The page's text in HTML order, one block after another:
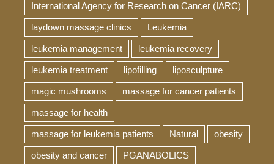
International Agency for Research on Cancer (IARC)
laydown massage clinics Leukemia
leukemia management leukemia recovery
leukemia treatment lipofilling liposculpture
magic mushrooms massage for cancer patients
massage for health
massage for leukemia patients Natural obesity
obesity and cancer PGANABOLICS